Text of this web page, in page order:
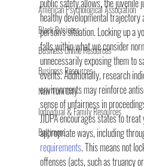
American Psychological Association
Black Business
Business Online Resources
Business Resources
New York City
Individual & Family Resources
Baltimore
public safety allows, the juvenile
healthy developmental trajectory
person’s situation. Locking up a
falls within what we consider
unnecessarily exposing them to
events. Additionally, research
environments may reinforce
sense of unfairness in
JJDPA encourages states to
appropriate ways, including
requirements. This means not
offenses (acts, such as truancy